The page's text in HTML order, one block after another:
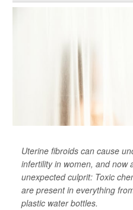
Uterine fibroids can cause
infertility in women, and now
unexpected culprit: Toxic
are present in everything
plastic water bottles.